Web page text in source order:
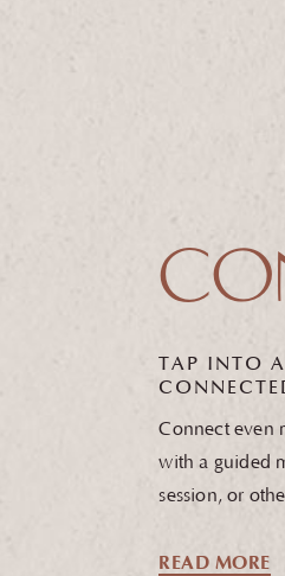
TAP INTO A
Connect even
with a guided
session, or
READ MORE